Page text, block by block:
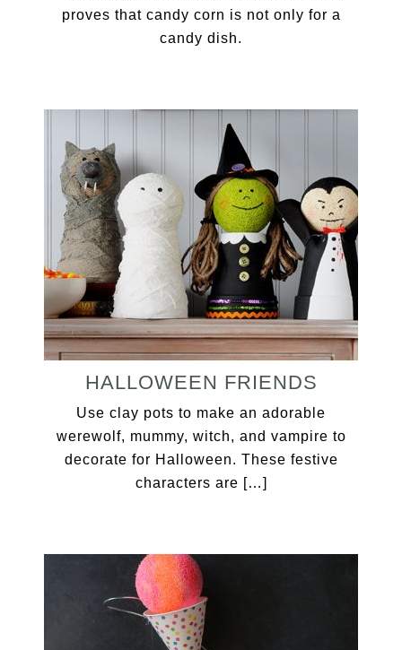
proves that candy corn is not only for a
candy dish.
HALLOWEEN FRIENDS
Use clay pots to make an adorable
werewolf, mummy, witch, and vampire to
decorate for Halloween. These festive
characters are […]